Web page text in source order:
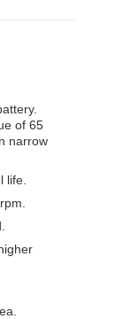
of 65
narrow
life.